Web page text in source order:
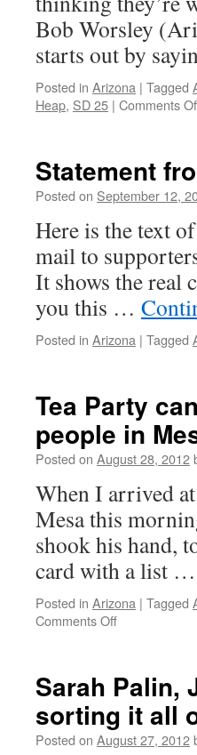
Bob Worsley
starts out by
Posted in Arizona | Tagged
Heap, SD 25 | Comments
Statement
Posted on September 12,
Here is the text
mail to
It shows the real
you this …
Posted in Arizona | Tagged
Tea Party
people in
Posted on August 28, 2012
When I arrived
Mesa this
shook his hand,
card with a list …
Posted in Arizona | Tagged
Comments Off
candidates
for
Precinct
committee
people
Sarah Palin,
sorting it all
Posted on August 27, 2012